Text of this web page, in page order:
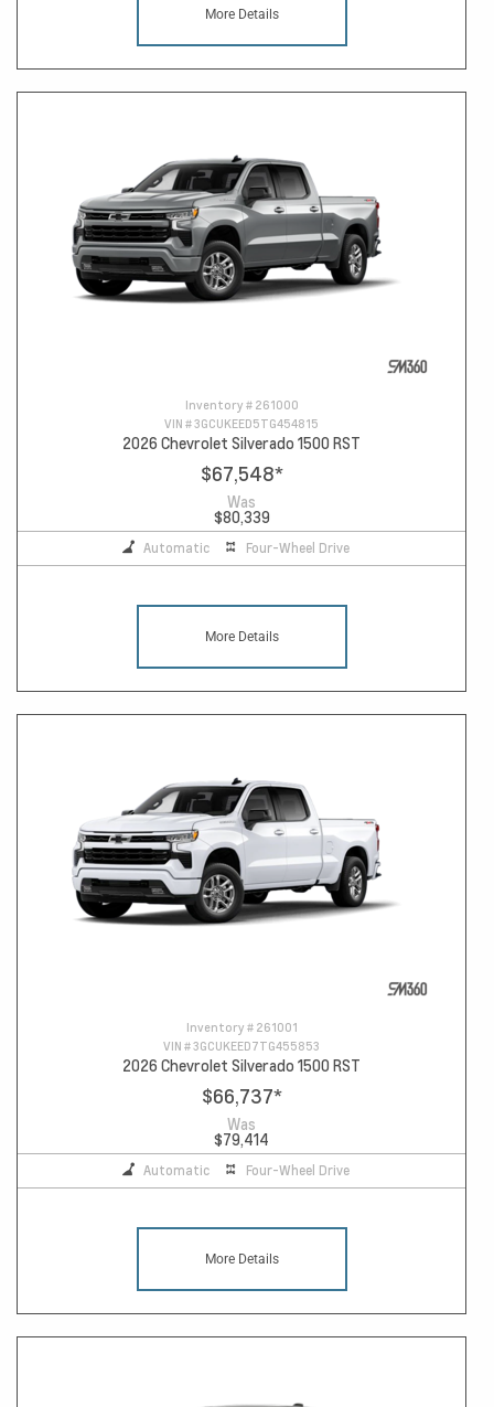
More Details
Inventory # 261000
VIN #3GCUKEED5TG454815
2026 Chevrolet Silverado 1500 RST
$67,548*
Was
$80,339
Automatic Four-Wheel Drive
More Details
Inventory # 261001
VIN #3GCUKEED7TG455853
2026 Chevrolet Silverado 1500 RST
$66,737*
Was
$79,414
Automatic Four-Wheel Drive
More Details